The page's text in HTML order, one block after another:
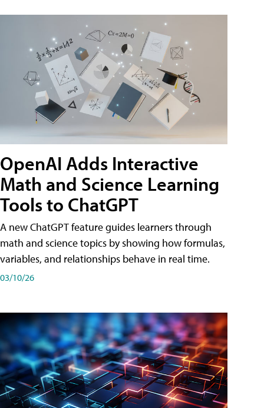
OpenAI Adds Interactive
Math and Science Learning
Tools to ChatGPT
A new ChatGPT feature guides learners through
math and science topics by showing how formulas,
variables, and relationships behave in real time.
03/10/26